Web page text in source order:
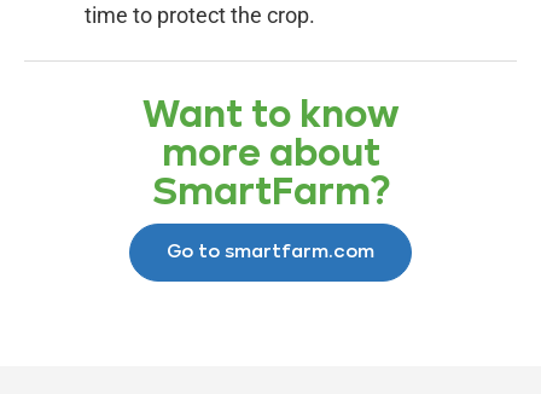
time to protect the crop.
Want to know
more about
SmartFarm?
Go to smartfarm.com